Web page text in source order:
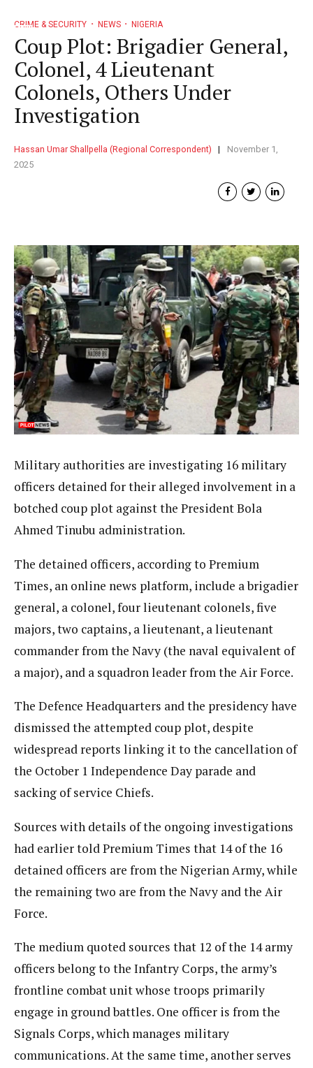
CRIME & SECURITY NEWS NIGERIA
Coup Plot: Brigadier General,
Colonel, 4 Lieutenant
Colonels, Others Under
Investigation
Hassan Umar Shallpella (Regional Correspondent)
November 1,
2025
Military authorities are investigating 16 military
officers detained for their alleged involvement in a
botched coup plot against the President Bola
Ahmed Tinubu administration.
The detained officers, according to Premium
Times, an online news platform, include a brigadier
general, a colonel, four lieutenant colonels, five
majors, two captains, a lieutenant, a lieutenant
commander from the Navy (the naval equivalent of
a major), and a squadron leader from the Air Force.
The Defence Headquarters and the presidency have
dismissed the attempted coup plot, despite
widespread reports linking it to the cancellation of
the October 1 Independence Day parade and
sacking of service Chiefs.
Sources with details of the ongoing investigations
had earlier told Premium Times that 14 of the 16
detained officers are from the Nigerian Army, while
the remaining two are from the Navy and the Air
Force.
The medium quoted sources that 12 of the 14 army
officers belong to the Infantry Corps, the army’s
frontline combat unit whose troops primarily
engage in ground battles. One officer is from the
Signals Corps, which manages military
communications. At the same time, another serves